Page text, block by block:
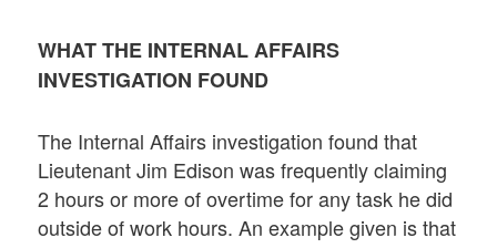
WHAT THE INTERNAL AFFAIRS
INVESTIGATION FOUND
The Internal Affairs investigation found that
Lieutenant Jim Edison was frequently claiming
2 hours or more of overtime for any task he did
outside of work hours. An example given is that